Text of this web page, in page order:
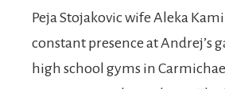
Peja Stojakovic wife Aleka
constant presence at Andrej’s
high school gyms in